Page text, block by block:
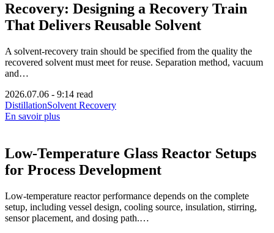
Recovery: Designing a Recovery Train
That Delivers Reusable Solvent
A solvent-recovery train should be specified from the quality the
recovered solvent must meet for reuse. Separation method, vacuum
and…
2026.07.06 - 9:14 read
DistillationSolvent Recovery
En savoir plus
Low-Temperature Glass Reactor Setups
for Process Development
Low-temperature reactor performance depends on the complete
setup, including vessel design, cooling source, insulation, stirring,
sensor placement, and dosing path.…